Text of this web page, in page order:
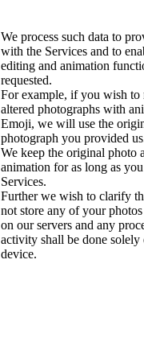
We process such data to
with the Services and to
editing and animation
requested.
For example, if you wish to
altered photographs with
Emoji, we will use the
photograph you provided
We keep the original photo
animation for as long as
Services.
Further we wish to clarify
not store any of your
on our servers and any
activity shall be done solely
device.